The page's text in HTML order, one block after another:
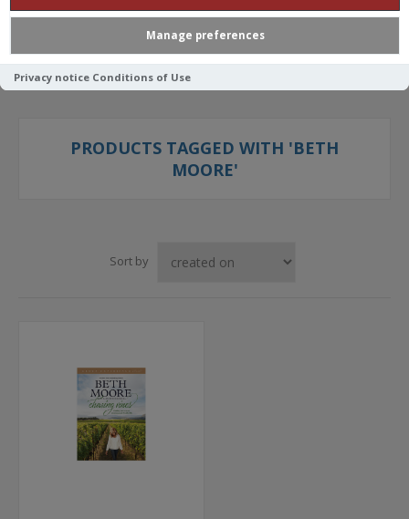
Manage preferences
Privacy notice Conditions of Use
PRODUCTS TAGGED WITH 'BETH
MOORE'
Sort by